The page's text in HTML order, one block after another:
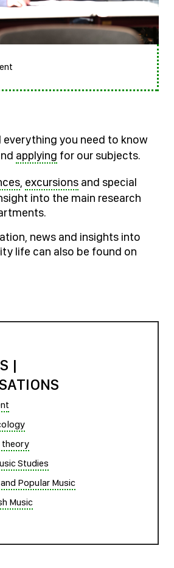
everything you need to know
applying for our subjects.
, excursions and special
into the main research
news and insights into
life can also be found on
|
theory
Studies
Popular Music
Music